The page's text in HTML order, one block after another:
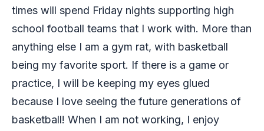
times will spend Friday nights supporting high
school football teams that I work with. More than
anything else I am a gym rat, with basketball
being my favorite sport. If there is a game or
practice, I will be keeping my eyes glued
because I love seeing the future generations of
basketball! When I am not working, I enjoy